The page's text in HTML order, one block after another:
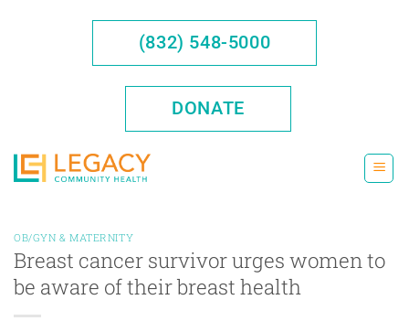
(832) 548-5000
DONATE
OB/GYN & MATERNITY
Breast cancer survivor urges women to
be aware of their breast health